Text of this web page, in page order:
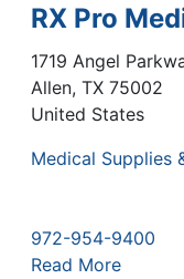
RX Pro
1719 Angel
Allen, TX 75002
United States
Medical Supplies
972-954-9400
Read More